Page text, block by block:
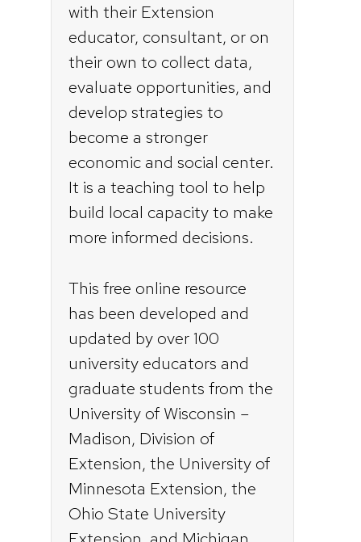
with their Extension
educator, consultant, or on
their own to collect data,
evaluate opportunities, and
develop strategies to
become a stronger
economic and social center.
It is a teaching tool to help
build local capacity to make
more informed decisions.
This free online resource
has been developed and
updated by over 100
university educators and
graduate students from the
University of Wisconsin –
Madison, Division of
Extension, the University of
Minnesota Extension, the
Ohio State University